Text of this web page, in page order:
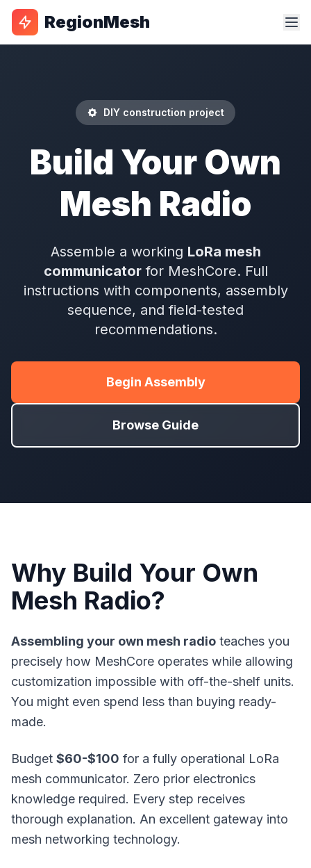
RegionMesh
DIY construction project
Build Your Own
Mesh Radio
Assemble a working LoRa mesh
communicatorfor MeshCore. Full
instructions with components, assembly
sequence, and field-tested
recommendations.
Begin Assembly
Browse Guide
Why Build Your Own
Mesh Radio?
Assembling your own mesh radio teaches you
precisely how MeshCore operates while allowing
customization impossible with off-the-shelf units.
You might even spend less than buying ready-
made.
Budget $60-$100 for a fully operational LoRa
mesh communicator. Zero prior electronics
knowledge required. Every step receives
thorough explanation. An excellent gateway into
mesh networking technology.